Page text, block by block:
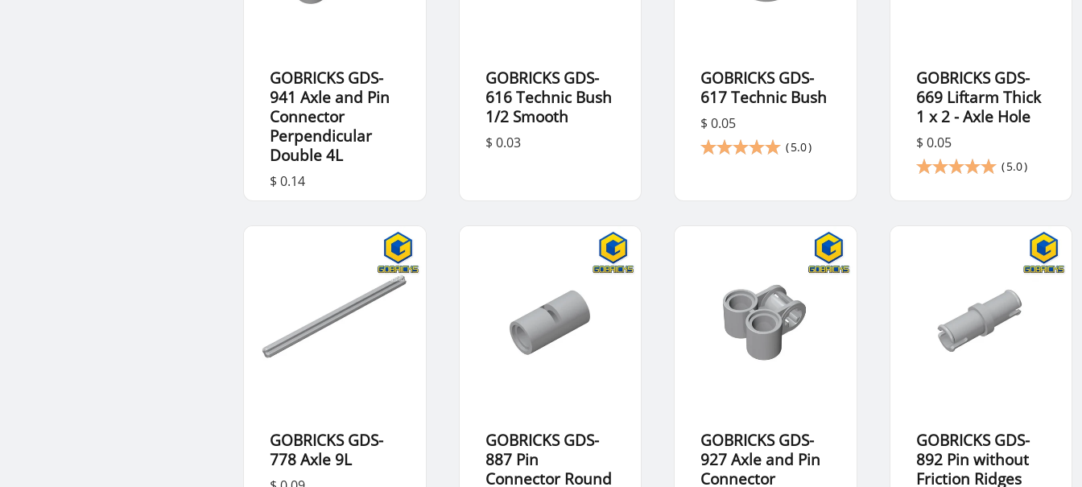
GOBRICKS GDS-
941 Axle and Pin
Connector
Perpendicular
Double 4L
$ 0.14
GOBRICKS GDS-
616 Technic Bush
1/2 Smooth
$ 0.03
GOBRICKS GDS-
617 Technic Bush
$ 0.05
(5.0)
GOBRICKS GDS-
669 Liftarm Thick
1 x 2 - Axle Hole
$ 0.05
(5.0)
GOBRICKS GDS-
778 Axle 9L
GOBRICKS GDS-
887 Pin
Connector Round
GOBRICKS GDS-
927 Axle and Pin
Connector
GOBRICKS GDS-
892 Pin without
Friction Ridges